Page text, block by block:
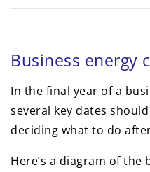
Business energy
In the final year of a
several key dates
deciding what to do
Here’s a diagram of